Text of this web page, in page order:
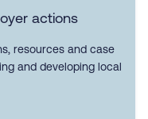
actions
resources and case
and developing local